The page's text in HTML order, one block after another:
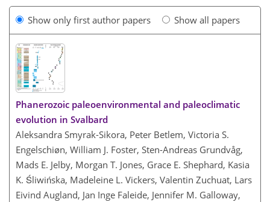
Show only first author papers Show all papers
Phanerozoic paleoenvironmental and paleoclimatic
evolution in Svalbard
Aleksandra Smyrak-Sikora, Peter Betlem, Victoria S.
Engelschiøn, William J. Foster, Sten-Andreas Grundvåg,
Mads E. Jelby, Morgan T. Jones, Grace E. Shephard, Kasia
K. Śliwińska, Madeleine L. Vickers, Valentin Zuchuat, Lars
Eivind Augland, Jan Inge Faleide, Jennifer M. Galloway,